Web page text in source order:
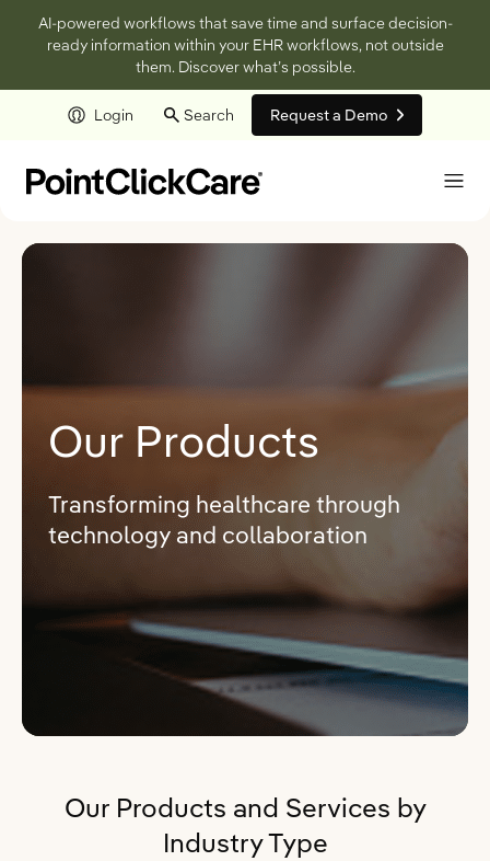
AI-powered workflows that save time and surface decision-
ready information within your EHR workflows, not outside
them. Discover what’s possible.
Login Search Request a Demo
Our Products
Transforming healthcare through
technology and collaboration
Our Products and Services by
Industry Type